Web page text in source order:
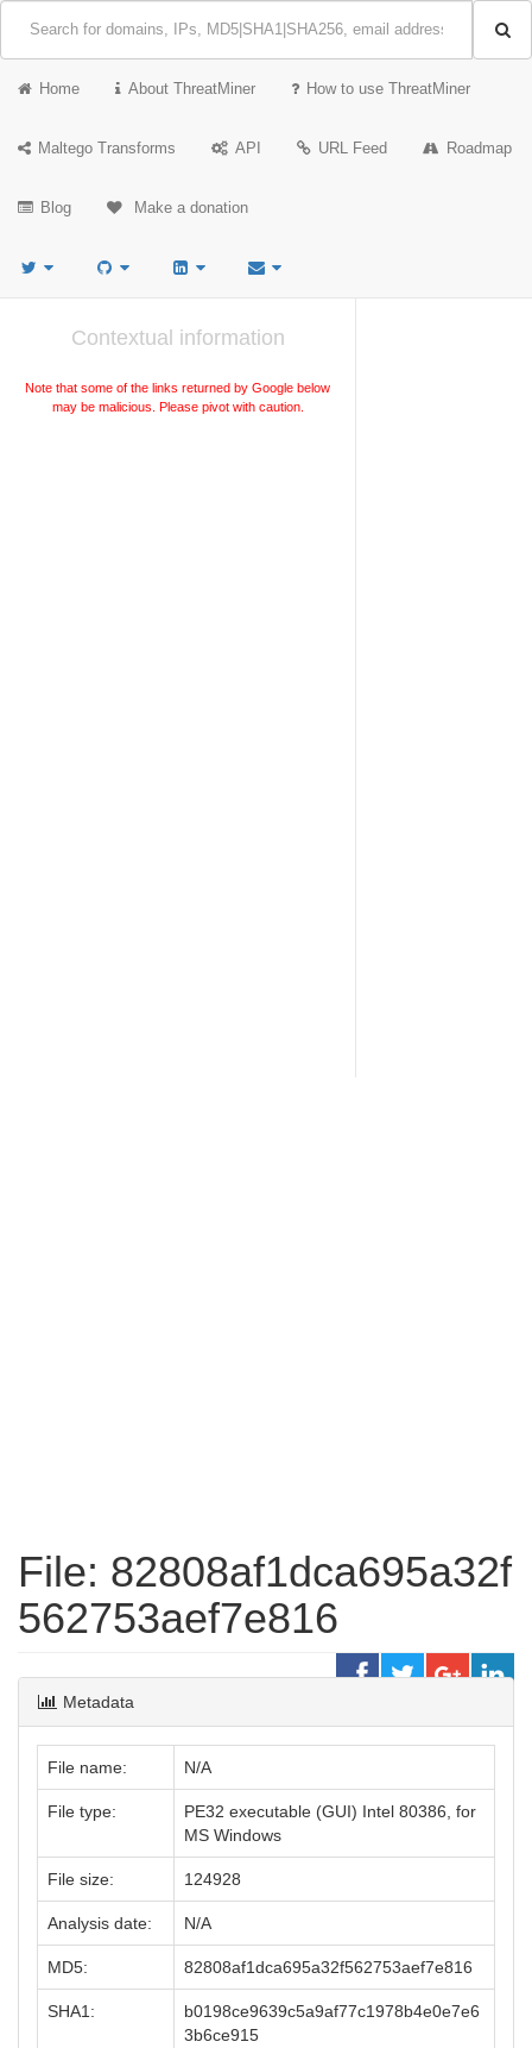
Home About ThreatMiner How to use ThreatMiner
Maltego Transforms API URL Feed Roadmap
Blog Make a donation
Contextual information
Note that some of the links returned by Google below
may be malicious. Please pivot with caution.
File: 82808af1dca695a32f
562753aef7e816
Metadata
File name: N/A
File type:
PE32 executable (GUI) Intel 80386, for
MS Windows
File size: 124928
Analysis date: N/A
MD5: 82808af1dca695a32f562753aef7e816
SHA1:
b0198ce9639c5a9af77c1978b4e0e7e6
3b6ce915